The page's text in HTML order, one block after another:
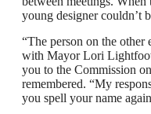
young designer couldn’t
“The person on the other
with Mayor Lori
you to the Commission
remembered. “My
you spell your name